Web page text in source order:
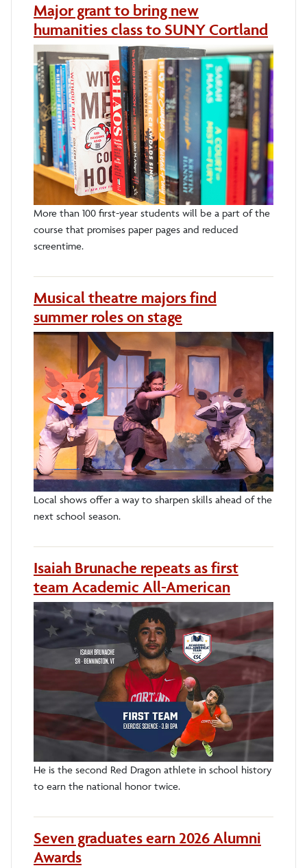
Major grant to bring new
humanities class to SUNY Cortland
More than 100 first-year students will be a part of the
course that promises paper pages and reduced
screentime.
Musical theatre majors find
summer roles on stage
Local shows offer a way to sharpen skills ahead of the
next school season.
Isaiah Brunache repeats as first
team Academic All-American
He is the second Red Dragon athlete in school history
to earn the national honor twice.
Seven graduates earn 2026 Alumni
Awards